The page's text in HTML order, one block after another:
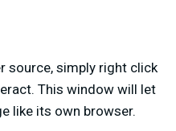
source, simply right click
This window will let
like its own browser.